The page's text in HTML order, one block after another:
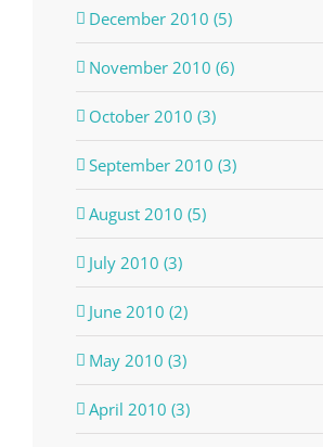
December 2010 (5)
November 2010 (6)
October 2010 (3)
September 2010 (3)
August 2010 (5)
July 2010 (3)
June 2010 (2)
May 2010 (3)
April 2010 (3)